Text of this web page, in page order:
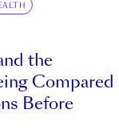
the
Compared
Before